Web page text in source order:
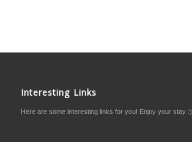
Interesting Links
Here are some interesting links for you! Enjoy your stay :)